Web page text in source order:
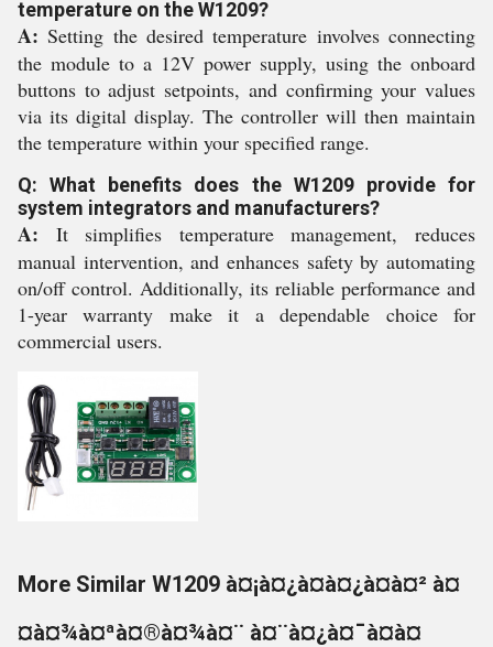
temperature on the W1209?
A: Setting the desired temperature involves connecting
the module to a 12V power supply, using the onboard
buttons to adjust setpoints, and confirming your values
via its digital display. The controller will then maintain
the temperature within your specified range.
Q: What benefits does the W1209 provide for
system integrators and manufacturers?
A: It simplifies temperature management, reduces
manual intervention, and enhances safety by automating
on/off control. Additionally, its reliable performance and
1-year warranty make it a dependable choice for
commercial users.
More Similar W1209 à¤¡à¤¿à¤à¤¿à¤à¤² à¤
¤à¤¾à¤ªà¤®à¤¾à¤¨ à¤¨à¤¿à¤¯à¤à¤